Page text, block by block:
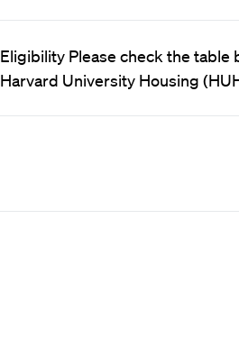
Eligibility Please check the
Harvard University Housing